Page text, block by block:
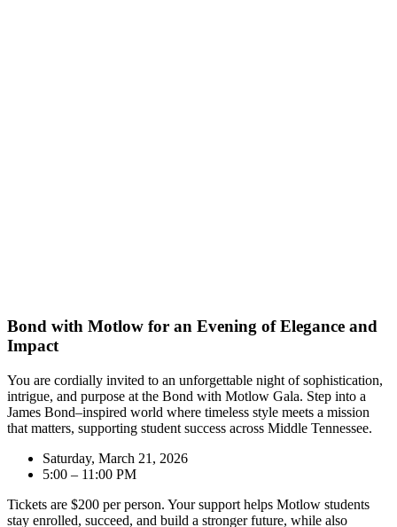
Bond with Motlow for an Evening of Elegance and
Impact
You are cordially invited to an unforgettable night of sophistication,
intrigue, and purpose at the Bond with Motlow Gala. Step into a
James Bond–inspired world where timeless style meets a mission
that matters, supporting student success across Middle Tennessee.
Saturday, March 21, 2026
5:00 – 11:00 PM
Tickets are $200 per person. Your support helps Motlow students
stay enrolled, succeed, and build a stronger future, while also